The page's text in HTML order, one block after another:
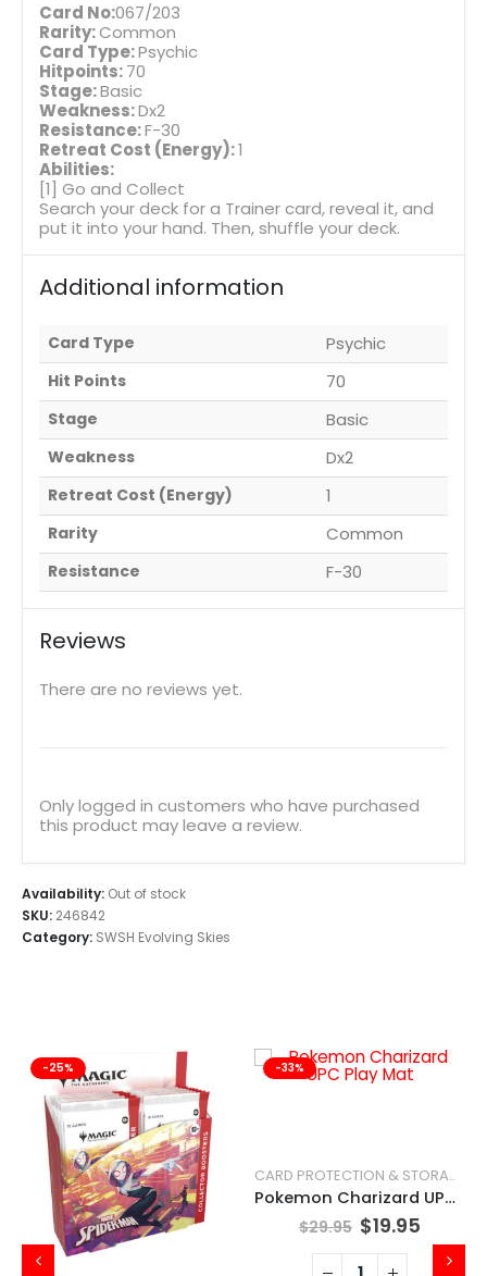
Card No:067/203
Rarity:Common
Card Type:Psychic
Hitpoints:70
Stage:Basic
Weakness:Dx2
Resistance:F-30
Retreat Cost (Energy):1
Abilities:
[1] Go and Collect
Search your deck for a Trainer card, reveal it, and
put it into your hand. Then, shuffle your deck.
Additional information
Card Type Psychic
Hit Points 70
Stage Basic
Weakness Dx2
Retreat Cost (Energy) 1
Rarity Common
Resistance F-30
Reviews
There are no reviews yet.
Only logged in customers who have purchased
this product may leave a review.
Availability: Out of stock
SKU: 246842
Category: SWSH Evolving Skies
-25% -33%
CARD PROTECTION & STORAGE
Pokemon Charizard UPC Play Mat
$29.95 $19.95